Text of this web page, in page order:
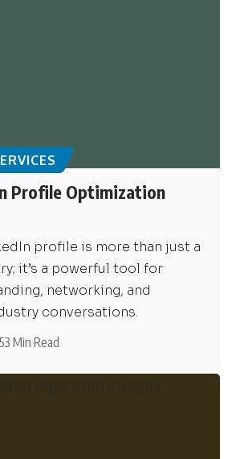
Profile Optimization
profile is more than just a
it’s a powerful tool for
networking, and
conversations.
3 Min Read